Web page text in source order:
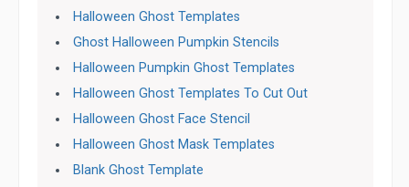
Halloween Ghost Templates
Ghost Halloween Pumpkin Stencils
Halloween Pumpkin Ghost Templates
Halloween Ghost Templates To Cut Out
Halloween Ghost Face Stencil
Halloween Ghost Mask Templates
Blank Ghost Template